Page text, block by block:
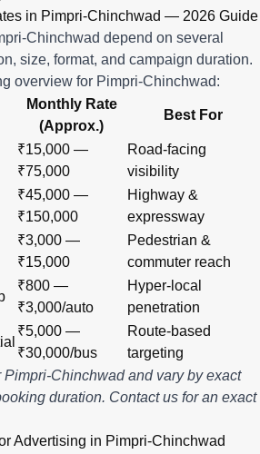
in Pimpri-Chinchwad — 2026 Guide
Chinchwad depend on several
size, format, and campaign duration.
overview for Pimpri-Chinchwad:
Monthly Rate
(Approx.)
Best For
₹15,000 —
₹75,000
Road-facing
visibility
₹45,000 —
₹150,000
Highway &
expressway
₹3,000 —
₹15,000
Pedestrian &
commuter reach
₹800 —
₹3,000/auto
Hyper-local
penetration
₹5,000 —
₹30,000/bus
Route-based
targeting
Chinchwad and vary by exact
duration. Contact us for an exact
Advertising in Pimpri-Chinchwad